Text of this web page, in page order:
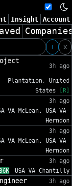
Insight Account
+
x
3h ago
Plantation, United
States
[R]
3h ago
VA-McLean, USA-VA-
Herndon
3h ago
VA-McLean, USA-VA-
Herndon
3h ago
USA-VA-Chantilly
3h ago